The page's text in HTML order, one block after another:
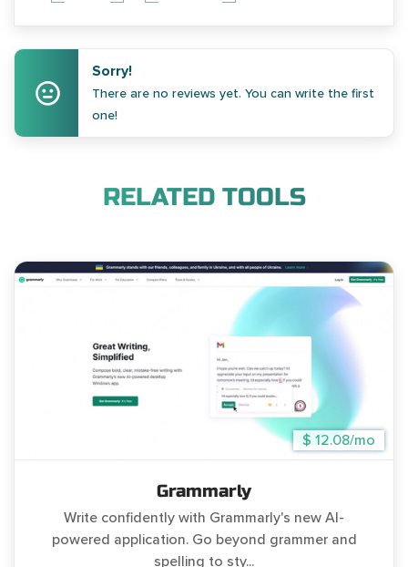
Sorry!
There are no reviews yet. You can write the first
one!
RELATED TOOLS
$ 12.08/mo
Grammarly
Write confidently with Grammarly's new AI-
powered application. Go beyond grammer and
spelling to sty...